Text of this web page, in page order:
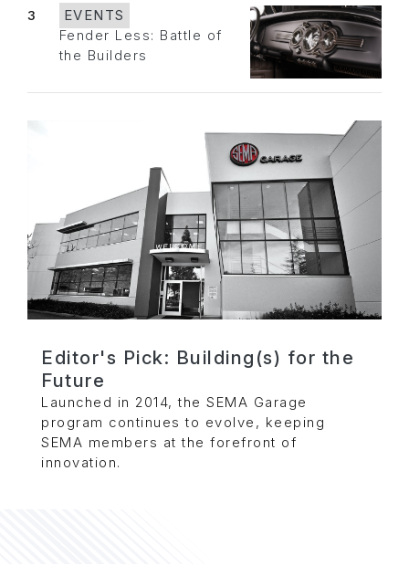
3
EVENTS
Fender Less: Battle of
the Builders
Editor's Pick: Building(s) for the
Future
Launched in 2014, the SEMA Garage
program continues to evolve, keeping
SEMA members at the forefront of
innovation.